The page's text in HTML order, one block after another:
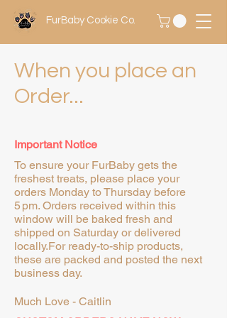
FurBaby Cookie Co.
When you place an
Order...
Important Notice
To ensure your FurBaby gets the
freshest treats, please place your
orders Monday to Thursday before
5 pm. Orders received within this
window will be baked fresh and
shipped on Saturday or delivered
locally.For ready-to-ship products,
these are packed and posted the next
business day.
Much Love - Caitlin